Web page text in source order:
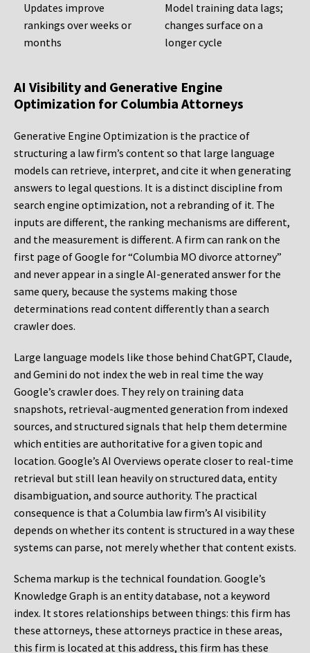
Updates improve
rankings over weeks or
months
Model training data lags;
changes surface on a
longer cycle
AI Visibility and Generative Engine
Optimization for Columbia Attorneys
Generative Engine Optimization is the practice of
structuring a law firm’s content so that large language
models can retrieve, interpret, and cite it when generating
answers to legal questions. It is a distinct discipline from
search engine optimization, not a rebranding of it. The
inputs are different, the ranking mechanisms are different,
and the measurement is different. A firm can rank on the
first page of Google for “Columbia MO divorce attorney”
and never appear in a single AI-generated answer for the
same query, because the systems making those
determinations read content differently than a search
crawler does.
Large language models like those behind ChatGPT, Claude,
and Gemini do not index the web in real time the way
Google’s crawler does. They rely on training data
snapshots, retrieval-augmented generation from indexed
sources, and structured signals that help them determine
which entities are authoritative for a given topic and
location. Google’s AI Overviews operate closer to real-time
retrieval but still lean heavily on structured data, entity
disambiguation, and source authority. The practical
consequence is that a Columbia law firm’s AI visibility
depends on whether its content is structured in a way these
systems can parse, not merely whether that content exists.
Schema markup is the technical foundation. Google’s
Knowledge Graph is an entity database, not a keyword
index. It stores relationships between things: this firm has
these attorneys, these attorneys practice in these areas,
this firm is located at this address, this firm has these